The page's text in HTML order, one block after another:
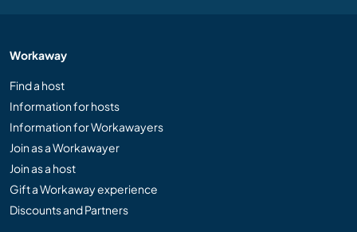
Workaway
Find a host
Information for hosts
Information for Workawayers
Join as a Workawayer
Join as a host
Gift a Workaway experience
Discounts and Partners